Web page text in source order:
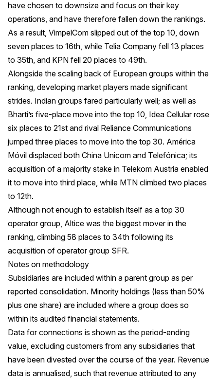
have chosen to downsize and focus on their key
operations, and have therefore fallen down the rankings.
As a result, VimpelCom slipped out of the top 10, down
seven places to 16th, while Telia Company fell 13 places
to 35th, and KPN fell 20 places to 49th.
Alongside the scaling back of European groups within the
ranking, developing market players made significant
strides. Indian groups fared particularly well; as well as
Bharti’s five-place move into the top 10, Idea Cellular rose
six places to 21st and rival Reliance Communications
jumped three places to move into the top 30. América
Móvil displaced both China Unicom and Telefónica; its
acquisition of a majority stake in Telekom Austria enabled
it to move into third place, while MTN climbed two places
to 12th.
Although not enough to establish itself as a top 30
operator group, Altice was the biggest mover in the
ranking, climbing 58 places to 34th following its
acquisition of operator group SFR.
Notes on methodology
Subsidiaries are included within a parent group as per
reported consolidation. Minority holdings (less than 50%
plus one share) are included where a group does so
within its audited financial statements.
Data for connections is shown as the period-ending
value, excluding customers from any subsidiaries that
have been divested over the course of the year. Revenue
data is annualised, such that revenue attributed to any